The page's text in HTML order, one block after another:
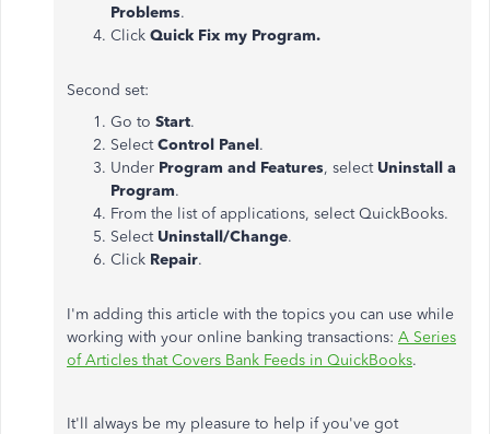
Problems.
Click Quick Fix my Program.
Second set:
Go to Start.
SelectControl Panel.
Under Program and Features, select Uninstall a
Program.
From the list of applications, select QuickBooks.
Select Uninstall/Change.
Click Repair.
I'm adding this article with the topics you can use while
working with your online banking transactions: A Series
of Articles that Covers Bank Feeds in QuickBooks.
It'll always be my pleasure to help if you've got